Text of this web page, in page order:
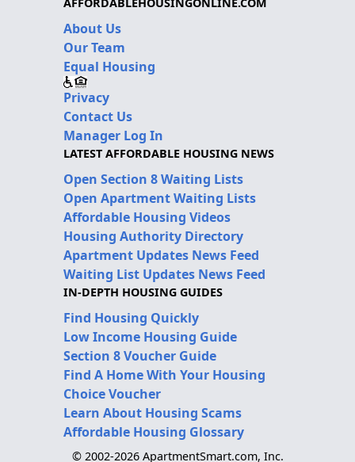
About Us
Our Team
Equal Housing
Privacy
Contact Us
Manager Log In
LATEST AFFORDABLE HOUSING NEWS
Open Section 8 Waiting Lists
Open Apartment Waiting Lists
Affordable Housing Videos
Housing Authority Directory
Apartment Updates News Feed
Waiting List Updates News Feed
IN-DEPTH HOUSING GUIDES
Find Housing Quickly
Low Income Housing Guide
Section 8 Voucher Guide
Find A Home With Your Housing
Choice Voucher
Learn About Housing Scams
Affordable Housing Glossary
© 2002-2026 ApartmentSmart.com, Inc.